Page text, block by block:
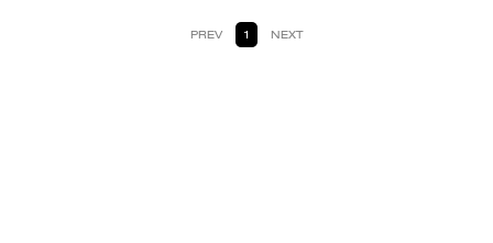
PREV 1 NEXT